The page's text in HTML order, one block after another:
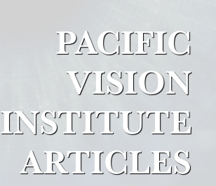
PACIFIC
VISION
INSTITUTE
ARTICLES